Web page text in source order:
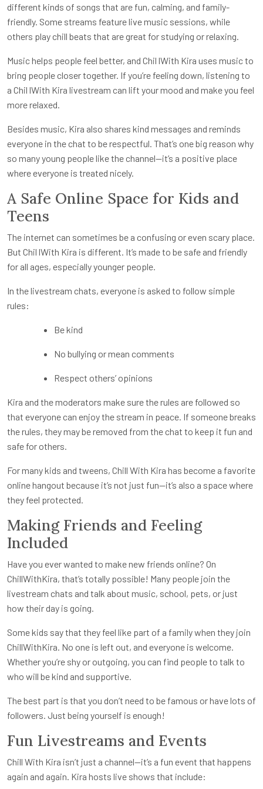
different kinds of songs that are fun, calming, and family-
friendly. Some streams feature live music sessions, while
others play chill beats that are great for studying or relaxing.
Music helps people feel better, and Chil lWith Kira uses music to
bring people closer together. If you’re feeling down, listening to
a Chil lWith Kira livestream can lift your mood and make you feel
more relaxed.
Besides music, Kira also shares kind messages and reminds
everyone in the chat to be respectful. That’s one big reason why
so many young people like the channel—it’s a positive place
where everyone is treated nicely.
A Safe Online Space for Kids and
Teens
The internet can sometimes be a confusing or even scary place.
But Chil lWith Kira is different. It’s made to be safe and friendly
for all ages, especially younger people.
In the livestream chats, everyone is asked to follow simple
rules:
Be kind
No bullying or mean comments
Respect others’ opinions
Kira and the moderators make sure the rules are followed so
that everyone can enjoy the stream in peace. If someone breaks
the rules, they may be removed from the chat to keep it fun and
safe for others.
For many kids and tweens, Chill With Kira has become a favorite
online hangout because it’s not just fun—it’s also a space where
they feel protected.
Making Friends and Feeling
Included
Have you ever wanted to make new friends online? On
ChillWithKira, that’s totally possible! Many people join the
livestream chats and talk about music, school, pets, or just
how their day is going.
Some kids say that they feel like part of a family when they join
ChillWithKira. No one is left out, and everyone is welcome.
Whether you’re shy or outgoing, you can find people to talk to
who will be kind and supportive.
The best part is that you don’t need to be famous or have lots of
followers. Just being yourself is enough!
Fun Livestreams and Events
Chill With Kira isn’t just a channel—it’s a fun event that happens
again and again. Kira hosts live shows that include: